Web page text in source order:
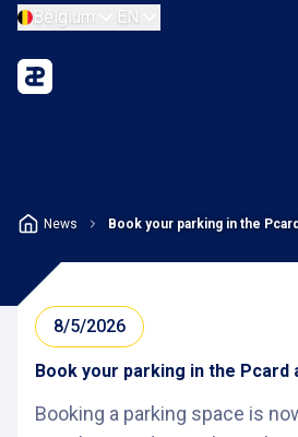
Belgium EN
News Book your parking in the
8/5/2026
Book your parking in the Pcard
Booking a parking space is